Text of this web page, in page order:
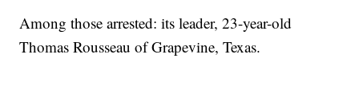
Among those arrested: its leader, 23-year-old
Thomas Rousseau of Grapevine, Texas.